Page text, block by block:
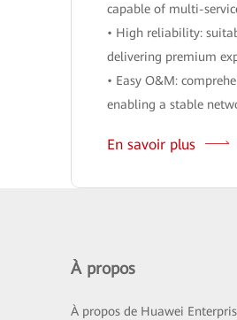
capable of multi-
• High reliability:
delivering premium
• Easy O&M:
enabling a stable
En savoir plus
À propos
À propos de Huawei